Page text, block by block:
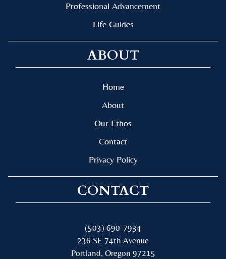
Professional Advancement
Life Guides
ABOUT
Home
About
Our Ethos
Contact
Privacy Policy
CONTACT
(503) 690-7934
236 SE 74th Avenue
Portland, Oregon 97215